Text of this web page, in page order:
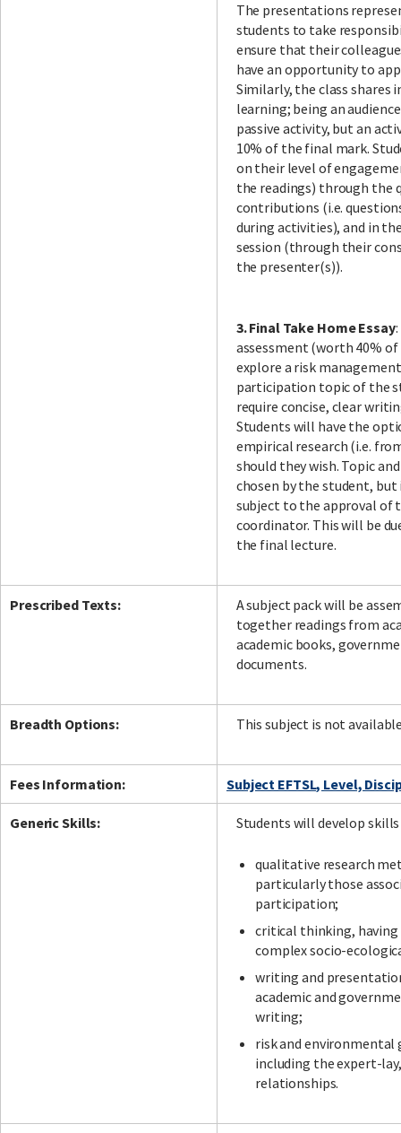
The presentations
students to take
ensure that their
have an opportunity to
Similarly, the class
learning; being an
passive activity, but an
10% of the final mark.
on their level of
the readings) through the
contributions (i.e.
during activities), and in
session (through their
the presenter(s)).
3. Final Take Home Essay
assessment (worth 40%
explore a risk
participation topic of the
require concise, clear
Students will have the
empirical research (i.e.
should they wish. Topic
chosen by the student,
subject to the approval of
coordinator. This will be
the final lecture.
Prescribed Texts:
A subject pack will be
together readings from
academic books,
documents.
Breadth Options: This subject is not
Fees Information: Subject EFTSL, Level,
Generic Skills: Students will develop
qualitative research
particularly those
participation;
critical thinking,
complex socio-
writing and
academic and
writing;
risk and environmental
including the expert-
relationships.